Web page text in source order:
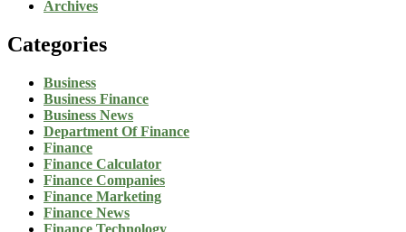
Archives
Categories
Business
Business Finance
Business News
Department Of Finance
Finance
Finance Calculator
Finance Companies
Finance Marketing
Finance News
Finance Technology